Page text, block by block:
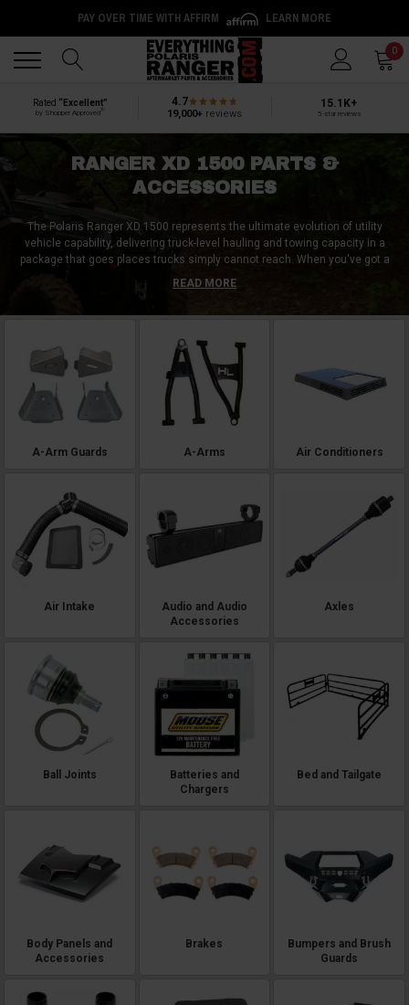
PAY OVER TIME WITH AFFIRM LEARN MORE
0
Rated “Excellent”
by Shopper Approved
4.7
19,000+ reviews
15.1K+
5-star reviews
RANGER XD 1500 PARTS &
ACCESSORIES
The Polaris Ranger XD 1500 represents the ultimate evolution of utility
vehicle capability, delivering truck-level hauling and towing capacity in a
package that goes places trucks simply cannot reach. When you've got a
machine this capable, aftermarket Polaris Ranger XD 1500 parts and
accessories become essential for maximizing its potential while protecting
provides the complete range of XD 1500 accessories that turn this already
impressive machine into exactly what your operation needs.
Whether you need suspension components that handle maximum loading
without compromising ride quality, lighting systems that turn night work
into safe and productive time, or cargo solutions that organize gear for
match this machine's serious capabilities. These aren't lightweight
grade Polaris Ranger XD 1500 parts from manufacturers who understand
that machines this capable demand accessories built to the same
standards.
READ MORE
A-Arm Guards A-Arms Air Conditioners
Air Intake
Audio and Audio
Accessories
Axles
Ball Joints
Batteries and
Chargers
Bed and Tailgate
Body Panels and
Accessories
Brakes
Bumpers and Brush
Guards